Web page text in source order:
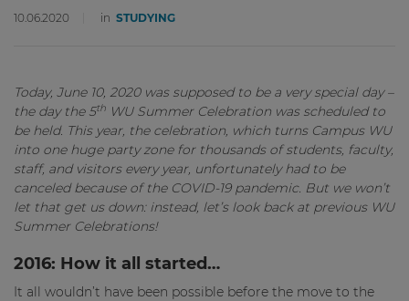
10.06.2020 in STUDYING
Today, June 10, 2020 was supposed to be a very special day –
the day the 5th WU Summer Celebration was scheduled to
be held. This year, the celebration, which turns Campus WU
into one huge party zone for thousands of students, faculty,
staff, and visitors every year, unfortunately had to be
canceled because of the COVID-19 pandemic. But we won’t
let that get us down: instead, let’s look back at previous WU
Summer Celebrations!
2016: How it all started…
It all wouldn’t have been possible before the move to the